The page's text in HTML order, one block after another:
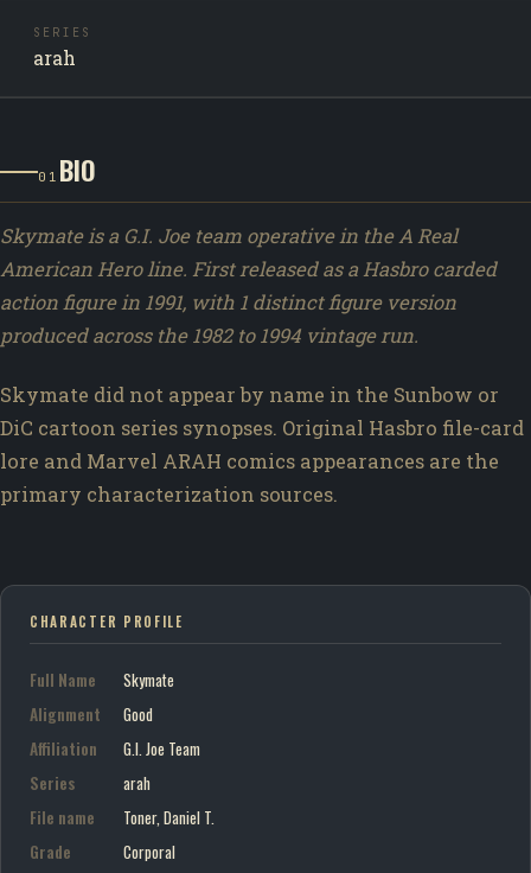
SERIES
arah
01 BIO
Skymate is a G.I. Joe team operative in the A Real
American Hero line. First released as a Hasbro carded
action figure in 1991, with 1 distinct figure version
produced across the 1982 to 1994 vintage run.
Skymate did not appear by name in the Sunbow or
DiC cartoon series synopses. Original Hasbro file-card
lore and Marvel ARAH comics appearances are the
primary characterization sources.
CHARACTER PROFILE
Full Name
Skymate
Alignment
Good
Affiliation
G.I. Joe Team
Series
arah
File name
Toner, Daniel T.
Grade
Corporal